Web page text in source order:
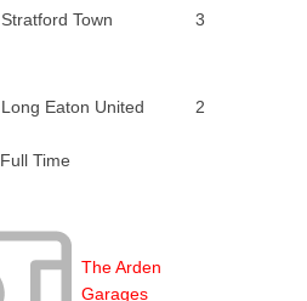
Stratford Town 3
Long Eaton United 2
Full Time
The Arden
Garages